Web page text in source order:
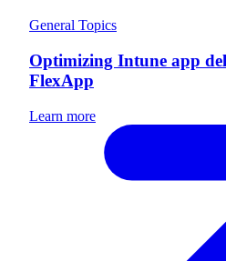
General Topics
Optimizing Intune app
FlexApp
Learn more